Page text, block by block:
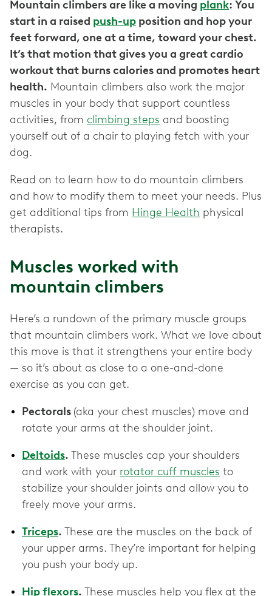
Mountain climbers are like a moving plank: You
start in a raised push-up position and hop your
feet forward, one at a time, toward your chest.
It’s that motion that gives you a great cardio
workout that burns calories and promotes heart
health. Mountain climbers also work the major
muscles in your body that support countless
activities, from climbing steps and boosting
yourself out of a chair to playing fetch with your
dog.
Read on to learn how to do mountain climbers
and how to modify them to meet your needs. Plus
get additional tips from Hinge Health physical
therapists.
Muscles worked with
mountain climbers
Here’s a rundown of the primary muscle groups
that mountain climbers work. What we love about
this move is that it strengthens your entire body
— so it’s about as close to a one-and-done
exercise as you can get.
Pectorals (aka your chest muscles) move and
rotate your arms at the shoulder joint.
Deltoids. These muscles cap your shoulders
and work with your rotator cuff muscles to
stabilize your shoulder joints and allow you to
freely move your arms.
Triceps. These are the muscles on the back of
your upper arms. They’re important for helping
you push your body up.
Hip flexors. These muscles help you flex at the